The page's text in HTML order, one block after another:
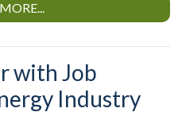
with Job
Industry